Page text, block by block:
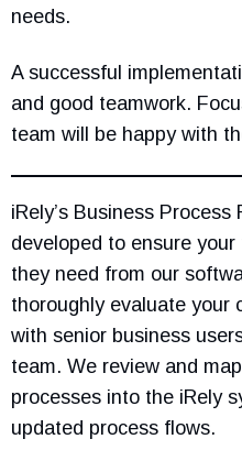
needs.
A successful
and good teamwork.
team will be happy with
iRely’s Business Process
developed to ensure
they need from our
thoroughly evaluate your
with senior business
team. We review and
processes into the iRely
updated process flows.